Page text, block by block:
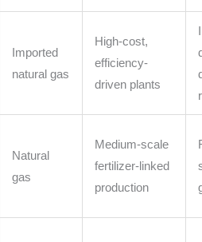
Imported
natural gas
High-cost,
efficiency-
driven plants
Natural
gas
Medium-scale
fertilizer-linked
production